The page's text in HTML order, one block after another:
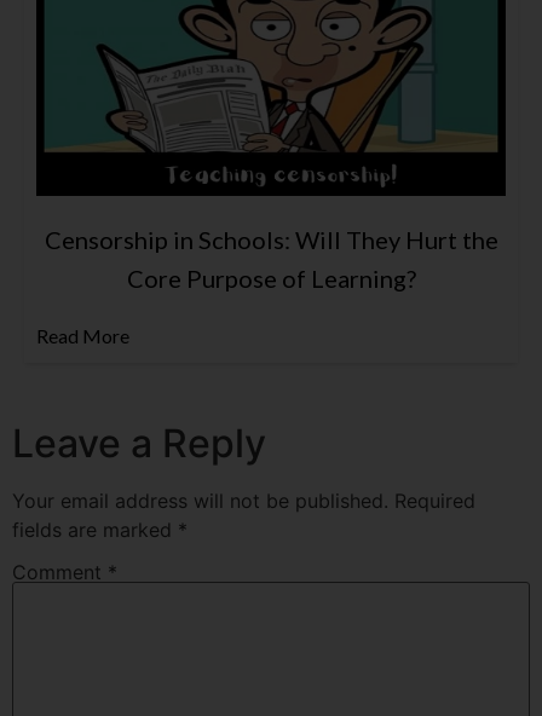
Censorship in Schools: Will They Hurt the
Core Purpose of Learning?
Read More
Leave a Reply
Your email address will not be published. Required
fields are marked *
Comment *